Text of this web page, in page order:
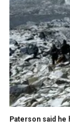
Paterson said he